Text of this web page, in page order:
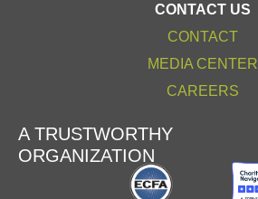
CONTACT US
CONTACT
MEDIA CENTER
CAREERS
A TRUSTWORTHY
ORGANIZATION